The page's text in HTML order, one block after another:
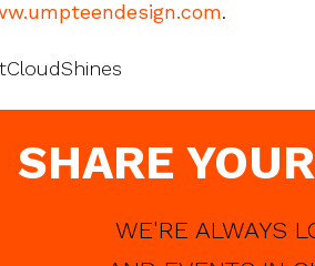
.
SHARE
WE'RE ALWAYS